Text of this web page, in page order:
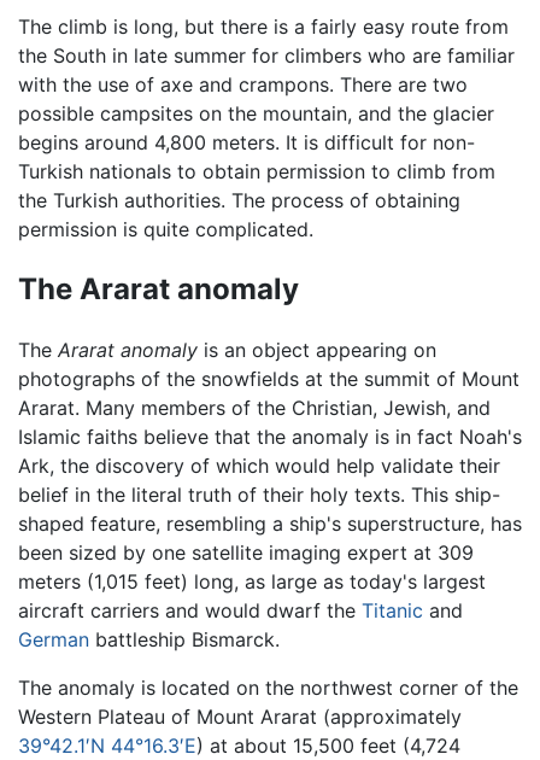
The climb is long, but there is a fairly easy route from
the South in late summer for climbers who are familiar
with the use of axe and crampons. There are two
possible campsites on the mountain, and the glacier
begins around 4,800 meters. It is difficult for non-
Turkish nationals to obtain permission to climb from
the Turkish authorities. The process of obtaining
permission is quite complicated.
The Ararat anomaly
The Ararat anomaly is an object appearing on
photographs of the snowfields at the summit of Mount
Ararat. Many members of the Christian, Jewish, and
Islamic faiths believe that the anomaly is in fact Noah's
Ark, the discovery of which would help validate their
belief in the literal truth of their holy texts. This ship-
shaped feature, resembling a ship's superstructure, has
been sized by one satellite imaging expert at 309
meters (1,015 feet) long, as large as today's largest
aircraft carriers and would dwarf the Titanic and
German battleship Bismarck.
The anomaly is located on the northwest corner of the
Western Plateau of Mount Ararat (approximately
39°42.1′N 44°16.3′E) at about 15,500 feet (4,724